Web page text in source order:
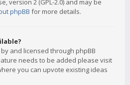
version 2 (GPL-2.0) and may be
phpBB for more details.
and licensed through phpBB
needs to be added please visit
you can upvote existing ideas